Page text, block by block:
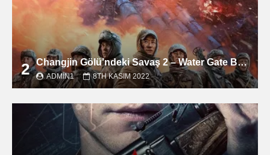
2 Changjin Gölü’ndeki Savaş 2 – Water Gate Bridge filmini izle
ADMIN1 8TH KASIM 2022